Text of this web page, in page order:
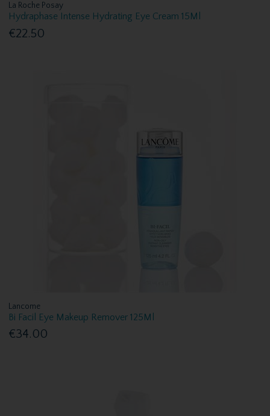
La Roche Posay
Hydraphase Intense Hydrating Eye Cream 15Ml
€22.50
Lancome
Bi Facil Eye Makeup Remover 125Ml
€34.00